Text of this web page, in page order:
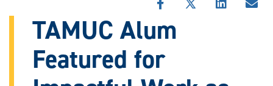
SHARE
STORY
FACEBOOK
SHARESHARE
TAMUC Alum
Featured for